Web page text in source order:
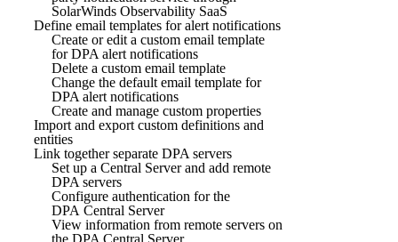
SolarWinds Observability SaaS
Define email templates for alert notifications
Create or edit a custom email template
for DPA alert notifications
Delete a custom email template
Change the default email template for
DPA alert notifications
Create and manage custom properties
Import and export custom definitions and
entities
Link together separate DPA servers
Set up a Central Server and add remote
DPA servers
Configure authentication for the
DPA Central Server
View information from remote servers on
the DPA Central Server